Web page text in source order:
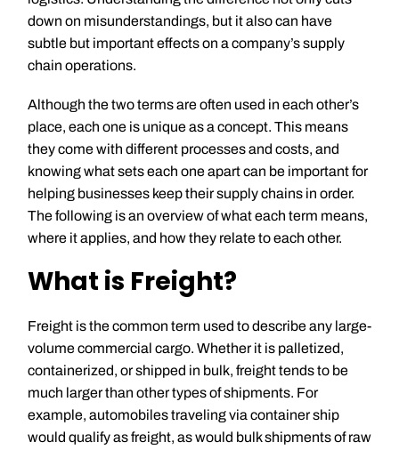
down on misunderstandings, but it also can have
subtle but important effects on a company’s supply
chain operations.
Although the two terms are often used in each other’s
place, each one is unique as a concept. This means
they come with different processes and costs, and
knowing what sets each one apart can be important for
helping businesses keep their supply chains in order.
The following is an overview of what each term means,
where it applies, and how they relate to each other.
What is Freight?
Freight is the common term used to describe any large-
volume commercial cargo. Whether it is palletized,
containerized, or shipped in bulk, freight tends to be
much larger than other types of shipments. For
example, automobiles traveling via container ship
would qualify as freight, as would bulk shipments of raw